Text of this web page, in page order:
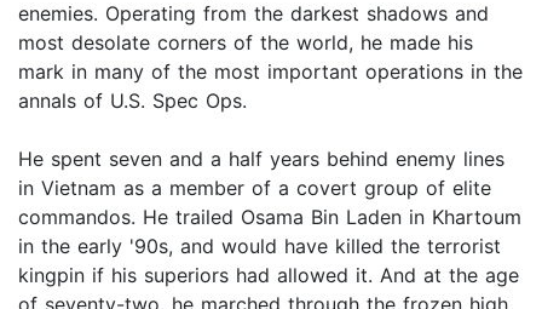
enemies. Operating from the darkest shadows and
most desolate corners of the world, he made his
mark in many of the most important operations in the
annals of U.S. Spec Ops.
He spent seven and a half years behind enemy lines
in Vietnam as a member of a covert group of elite
commandos. He trailed Osama Bin Laden in Khartoum
in the early '90s, and would have killed the terrorist
kingpin if his superiors had allowed it. And at the age